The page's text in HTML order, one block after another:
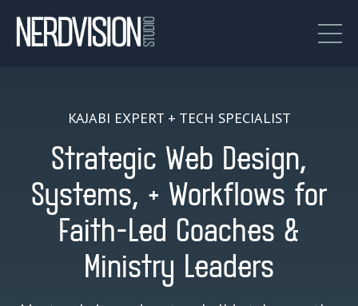
KAJABI EXPERT + TECH SPECIALIST
Strategic Web Design,
Systems, + Workflows for
Faith-Led Coaches &
Ministry Leaders